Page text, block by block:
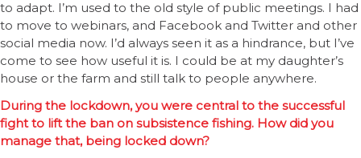
to adapt. I’m used to the old style of public meetings. I had
to move to webinars, and Facebook and Twitter and other
social media now. I’d always seen it as a hindrance, but I’ve
come to see how useful it is. I could be at my daughter’s
house or the farm and still talk to people anywhere.
During the lockdown, you were central to the successful
fight to lift the ban on subsistence fishing. How did you
manage that, being locked down?